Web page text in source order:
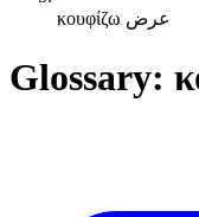
κουφίζω عرض